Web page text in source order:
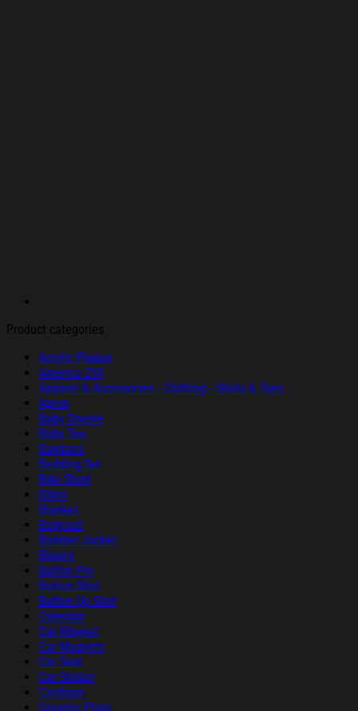
Product categories
Acrylic Plaque
America 250
Apparel & Accessories - Clothing - Shirts & Tops
Apron
Baby Onesie
Baby Tee
Bandana
Bedding Set
Bike Short
Bikini
Blanket
Bodysuit
Bomber Jacket
Boxers
Button Pin
Button Shirt
Button Up Shirt
Calendar
Car Magnet
Car Magnets
Car Seat
Car Sticker
Cardigan
Ceramic Plate